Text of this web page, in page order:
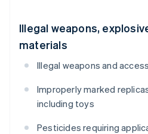
Illegal weapons,
materials
Illegal weapons and
Improperly marked
including toys
Pesticides requiring